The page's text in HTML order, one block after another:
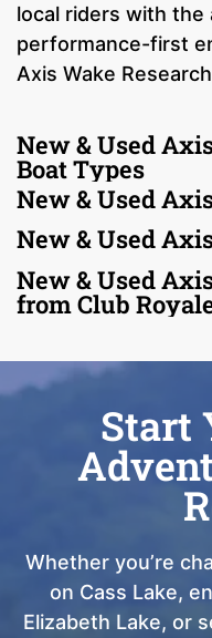
local riders with the
performance-first
Axis Wake
New & Used
Boat Types
New & Used
New & Used
New & Used
from Club
Start
Whether you’re
on Cass Lake,
Elizabeth Lake, or